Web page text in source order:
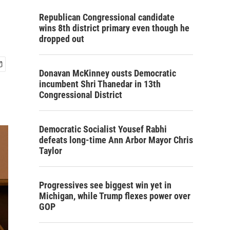
Republican Congressional candidate
wins 8th district primary even though he
dropped out
Donavan McKinney ousts Democratic
incumbent Shri Thanedar in 13th
Congressional District
Democratic Socialist Yousef Rabhi
defeats long-time Ann Arbor Mayor Chris
Taylor
Progressives see biggest win yet in
Michigan, while Trump flexes power over
GOP